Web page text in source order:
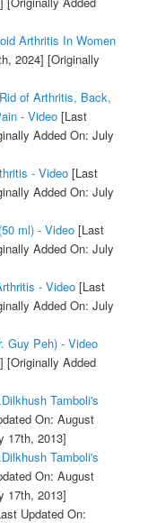
Arthritis In Women
2024] [Originally
of Arthritis, Back,
- Video[Last
Added On: July
- Video[Last
Added On: July
ml) - Video[Last
Added On: July
- Video[Last
Added On: July
Guy Peh) - Video
[Originally Added
Tamboli's
On: August
17th, 2013]
Tamboli's
On: August
17th, 2013]
Updated On: